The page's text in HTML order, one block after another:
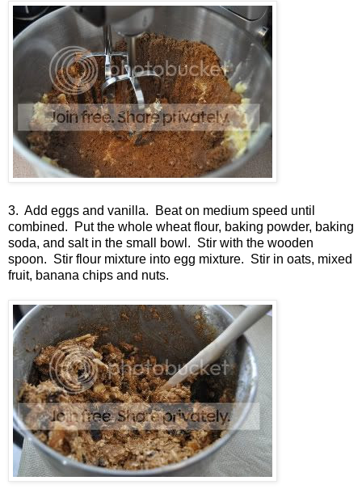
3. Add eggs and vanilla. Beat on medium speed until
combined. Put the whole wheat flour, baking powder, baking
soda, and salt in the small bowl. Stir with the wooden
spoon. Stir flour mixture into egg mixture. Stir in oats, mixed
fruit, banana chips and nuts.